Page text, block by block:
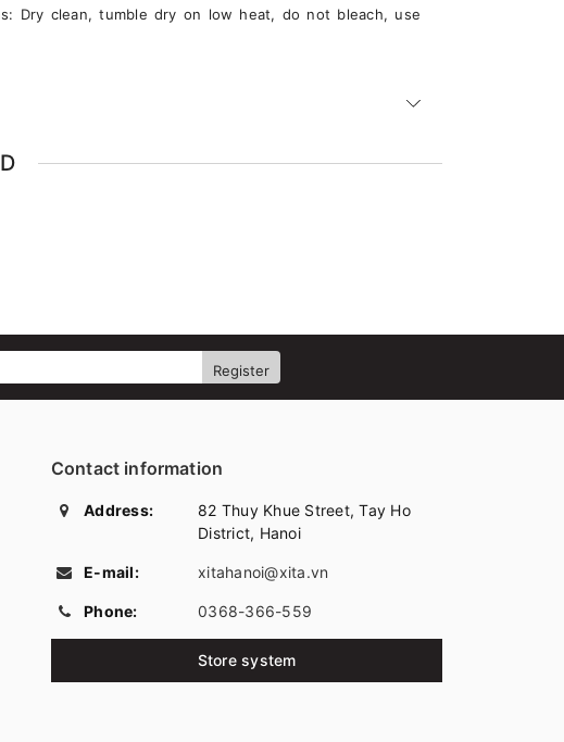
Dry clean, tumble dry on low heat, do not bleach, use
Register
Contact information
Address:
82 Thuy Khue Street, Tay Ho
District, Hanoi
E-mail: xitahanoi@xita.vn
Phone: 0368-366-559
Store system